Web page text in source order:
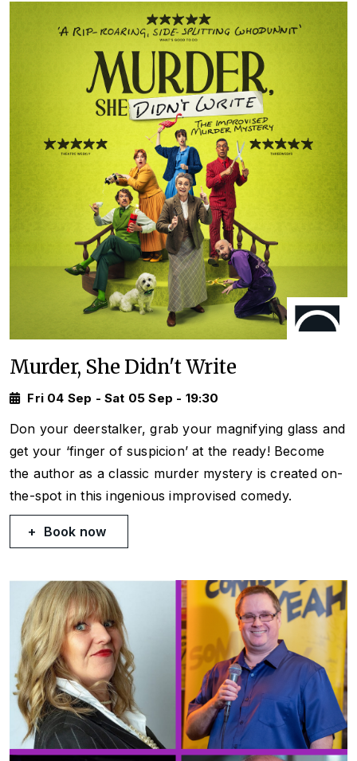
Murder, She Didn't Write
Fri 04 Sep - Sat 05 Sep - 19:30
Don your deerstalker, grab your magnifying glass and
get your ‘finger of suspicion’ at the ready! Become
the author as a classic murder mystery is created on-
the-spot in this ingenious improvised comedy.
Book now